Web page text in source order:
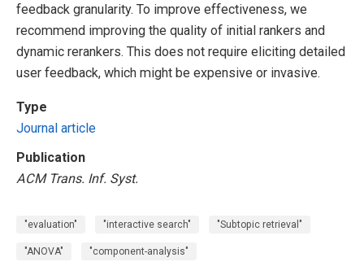
feedback granularity. To improve effectiveness, we
recommend improving the quality of initial rankers and
dynamic rerankers. This does not require eliciting detailed
user feedback, which might be expensive or invasive.
Type
Journal article
Publication
ACM Trans. Inf. Syst.
"evaluation" "interactive search" "Subtopic retrieval"
"ANOVA" "component-analysis"